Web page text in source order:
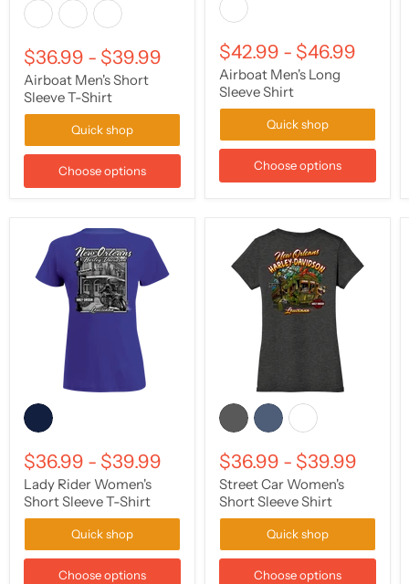
$36.99 - $39.99
Airboat Men's Short
Sleeve T-Shirt
Quick shop
Choose options
$42.99 - $46.99
Airboat Men's Long
Sleeve Shirt
Quick shop
Choose options
$36.99 - $39.99
Lady Rider Women's
Short Sleeve T-Shirt
Quick shop
Choose options
$36.99 - $39.99
Street Car Women's
Short Sleeve Shirt
Quick shop
Choose options